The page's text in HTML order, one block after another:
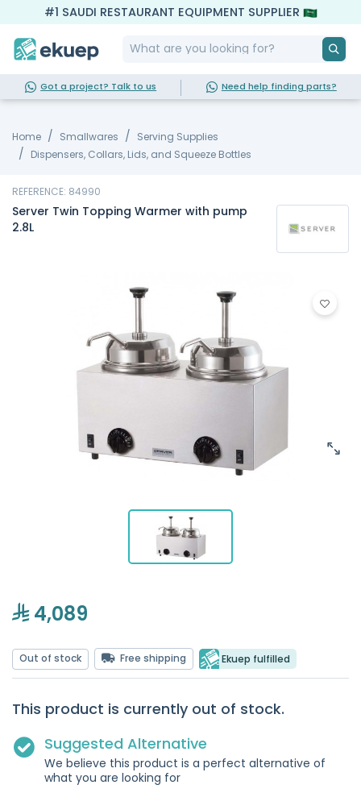
#1 SAUDI RESTAURANT EQUIPMENT SUPPLIER
Got a project? Talk to us Need help finding parts?
Home Smallwares
Serving Supplies
Dispensers, Collars, Lids, and Squeeze Bottles
REFERENCE: 84990
Server Twin Topping Warmer with pump
2.8L
4,089
Out of stock Free shipping Ekuep fulfilled
This product is currently out of stock.
Suggested Alternative
We believe this product is a perfect alternative of
what you are looking for